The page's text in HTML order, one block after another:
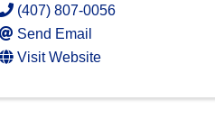
(407) 807-0056
Send Email
Visit Website